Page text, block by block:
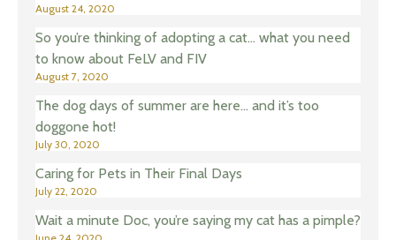
August 24, 2020
So you’re thinking of adopting a cat… what you need
to know about FeLV and FIV
August 7, 2020
The dog days of summer are here… and it’s too
doggone hot!
July 30, 2020
Caring for Pets in Their Final Days
July 22, 2020
Wait a minute Doc, you’re saying my cat has a pimple?